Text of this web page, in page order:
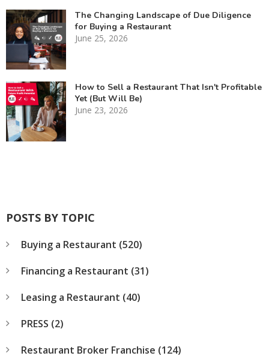
The Changing Landscape of Due Diligence
for Buying a Restaurant
June 25, 2026
How to Sell a Restaurant That Isn't Profitable
Yet (But Will Be)
June 23, 2026
POSTS BY TOPIC
Buying a Restaurant (520)
Financing a Restaurant (31)
Leasing a Restaurant (40)
PRESS (2)
Restaurant Broker Franchise (124)